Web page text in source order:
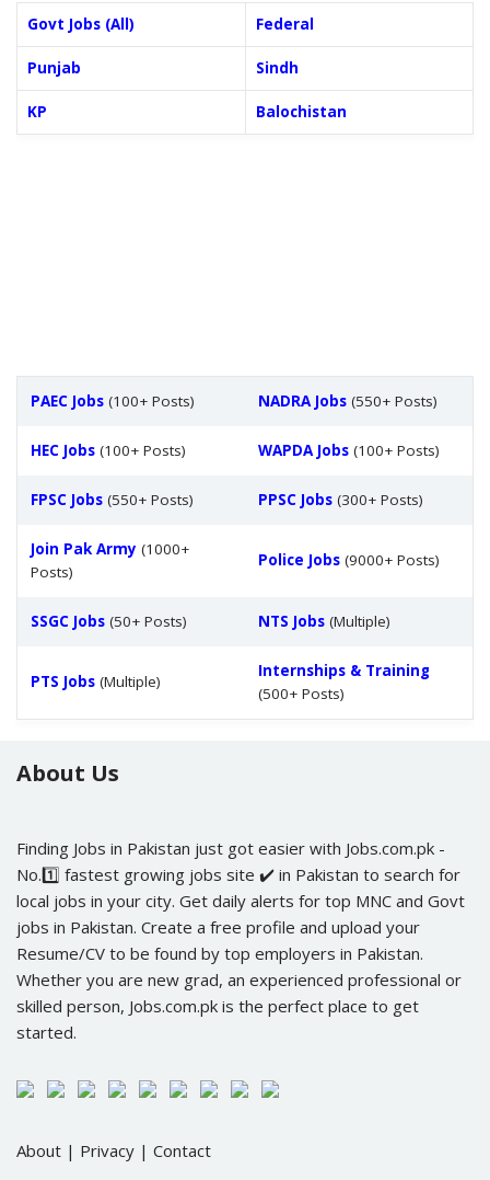
Govt Jobs (All) Federal
Punjab Sindh
KP Balochistan
PAEC Jobs (100+ Posts) NADRA Jobs (550+ Posts)
HEC Jobs (100+ Posts) WAPDA Jobs (100+ Posts)
FPSC Jobs (550+ Posts) PPSC Jobs (300+ Posts)
Join Pak Army (1000+
Posts)
Police Jobs (9000+ Posts)
SSGC Jobs (50+ Posts) NTS Jobs (Multiple)
PTS Jobs (Multiple)
Internships & Training
(500+ Posts)
About Us
Finding Jobs in Pakistan just got easier with Jobs.com.pk -
No.1️⃣ fastest growing jobs site ✔️ in Pakistan to search for
local jobs in your city. Get daily alerts for top MNC and Govt
jobs in Pakistan. Create a free profile and upload your
Resume/CV to be found by top employers in Pakistan.
Whether you are new grad, an experienced professional or
skilled person, Jobs.com.pk is the perfect place to get
started.
About | Privacy | Contact